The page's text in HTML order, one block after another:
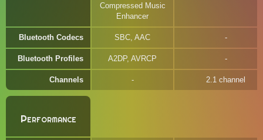
Compressed Music
Enhancer
Bluetooth Codecs SBC, AAC
Bluetooth Profiles A2DP, AVRCP
Channels 2.1 channel
Performance